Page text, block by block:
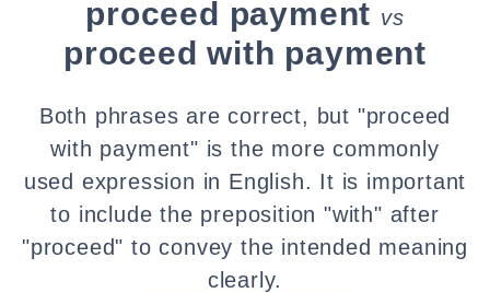
proceed payment vs
proceed with payment
Both phrases are correct, but "proceed
with payment" is the more commonly
used expression in English. It is important
to include the preposition "with" after
"proceed" to convey the intended meaning
clearly.